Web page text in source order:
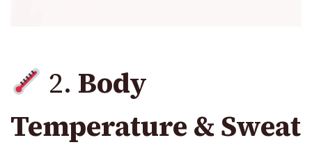
2. Body
Temperature & Sweat